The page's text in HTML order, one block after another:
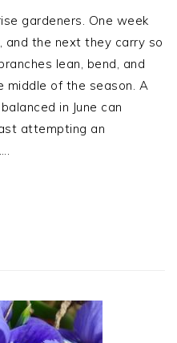
gardeners. One week
and the next they carry so
lean, bend, and
middle of the season. A
in June can
attempting an